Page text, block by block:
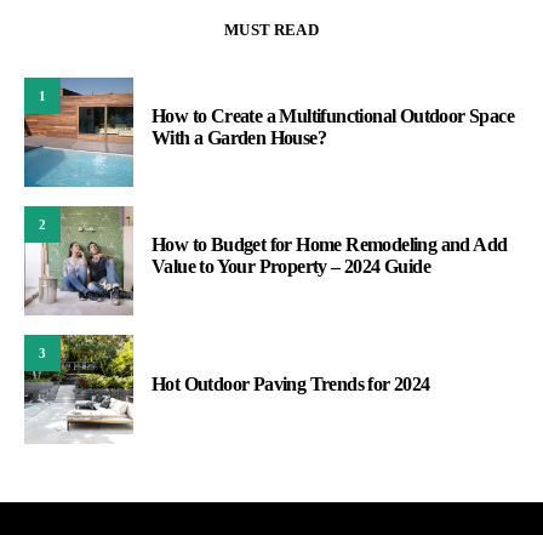
MUST READ
1
How to Create a Multifunctional Outdoor Space
With a Garden House?
2
How to Budget for Home Remodeling and Add
Value to Your Property – 2024 Guide
3
Hot Outdoor Paving Trends for 2024